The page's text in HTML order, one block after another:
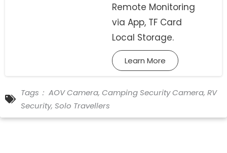
Remote Monitoring
via App, TF Card
Local Storage.
Learn More
Tags： AOV Camera, Camping Security Camera, RV
Security, Solo Travellers